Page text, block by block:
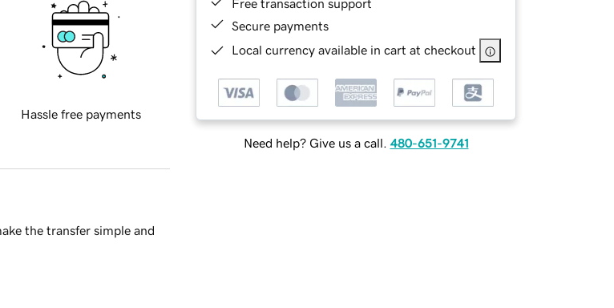
Free transaction support
Secure payments
Local currency available in cart at checkout
Need help? Give us a call. 480-651-9741
Hassle free payments
the transfer simple and